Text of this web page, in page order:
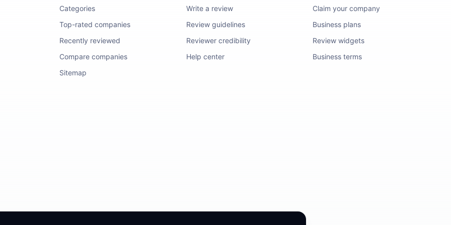
Categories
Top-rated companies
Recently reviewed
Compare companies
Sitemap
Write a review
Review guidelines
Reviewer credibility
Help center
Claim your company
Business plans
Review widgets
Business terms